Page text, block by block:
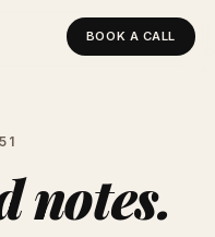
BOOK A CALL
notes.